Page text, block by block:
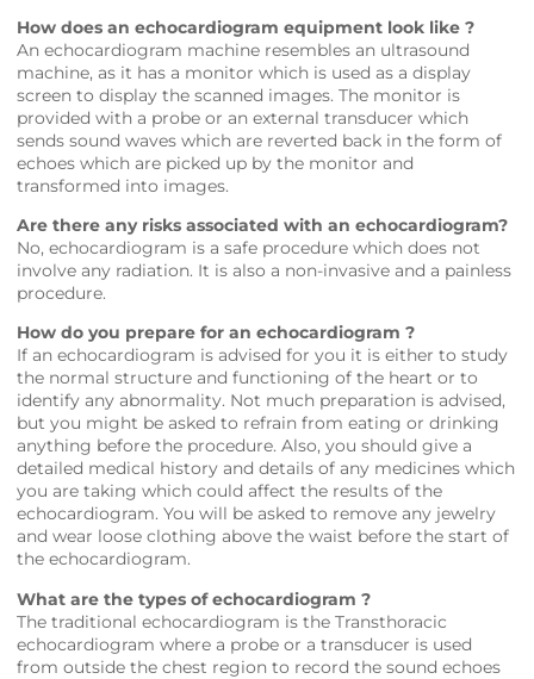
How does an echocardiogram equipment look like ?
An echocardiogram machine resembles an ultrasound
machine, as it has a monitor which is used as a display
screen to display the scanned images. The monitor is
provided with a probe or an external transducer which
sends sound waves which are reverted back in the form of
echoes which are picked up by the monitor and
transformed into images.
Are there any risks associated with an echocardiogram?
No, echocardiogram is a safe procedure which does not
involve any radiation. It is also a non-invasive and a painless
procedure.
How do you prepare for an echocardiogram ?
If an echocardiogram is advised for you it is either to study
the normal structure and functioning of the heart or to
identify any abnormality. Not much preparation is advised,
but you might be asked to refrain from eating or drinking
anything before the procedure. Also, you should give a
detailed medical history and details of any medicines which
you are taking which could affect the results of the
echocardiogram. You will be asked to remove any jewelry
and wear loose clothing above the waist before the start of
the echocardiogram.
What are the types of echocardiogram ?
The traditional echocardiogram is the Transthoracic
echocardiogram where a probe or a transducer is used
from outside the chest region to record the sound echoes